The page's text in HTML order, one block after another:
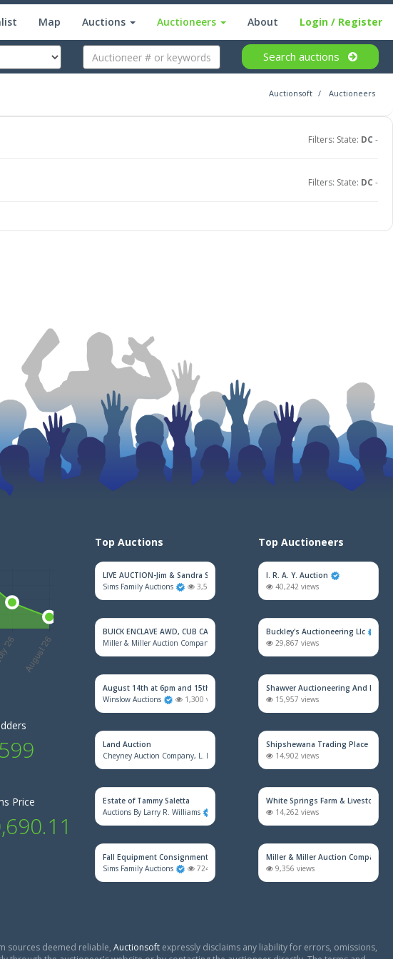
Search auctions
Map Auctions Auctioneers About Login / Register
Auctionsoft Auctioneers
Filters: State: DC -
Filters: State: DC -
Price
Top Auctions
LIVE AUCTION-Jim & Sandra Sadler Moving Estate
Sims Family Auctions
3,521 views
BUICK ENCLAVE AWD, CUB CADET MOWER, HOUSEHOLD FURNITURE, TRAINS &
Miller & Miller Auction Company
2,538 views
August 14th at 6pm and 15th at 9am
Winslow Auctions
1,300 views
Land Auction
Cheyney Auction Company, L. L. C.
939 views
Estate of Tammy Saletta
Auctions By Larry R. Williams
Fall Equipment Consignment Simulcast Auction
Sims Family Auctions
724 views
Top Auctioneers
I. R. A. Y. Auction
40,242 views
Buckley's Auctioneering Llc
29,867 views
Shawver Auctioneering And Real
15,957 views
Shipshewana Trading Place
14,902 views
White Springs Farm & Livestock
14,262 views
Miller & Miller Auction Company
9,356 views
sources deemed reliable, Auctionsoft expressly disclaims any liability for errors, omissions,